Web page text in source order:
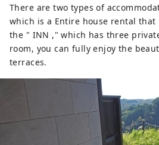
There are two types of
which is a Entire house rental
the " INN ," which has three
room, you can fully enjoy the
terraces.